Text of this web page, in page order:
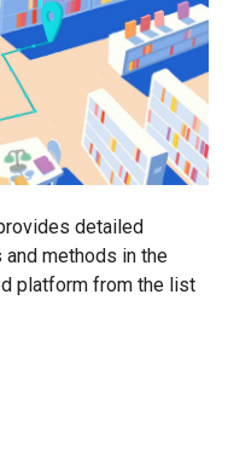
detailed
methods in the
platform from the list